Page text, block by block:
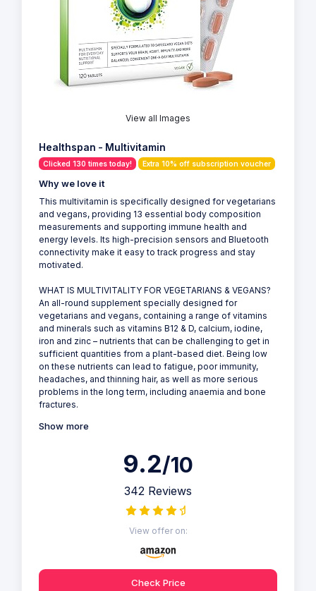
View all Images
Healthspan - Multivitamin
Clicked 130 times today! Extra 10% off subscription voucher
Why we love it
This multivitamin is specifically designed for vegetarians
and vegans, providing 13 essential body composition
measurements and supporting immune health and
energy levels. Its high-precision sensors and Bluetooth
connectivity make it easy to track progress and stay
motivated.
WHAT IS MULTIVITALITY FOR VEGETARIANS & VEGANS?
An all-round supplement specially designed for
vegetarians and vegans, containing a range of vitamins
and minerals such as vitamins B12 & D, calcium, iodine,
iron and zinc – nutrients that can be challenging to get in
sufficient quantities from a plant-based diet. Being low
on these nutrients can lead to fatigue, poor immunity,
headaches, and thinning hair, as well as more serious
problems in the long term, including anaemia and bone
fractures.
Show more
9.2/10
342 Reviews
View offer on:
Check Price